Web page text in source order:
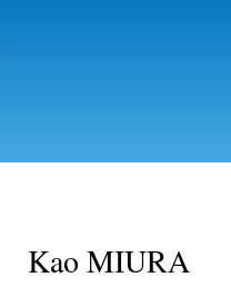
Kao MIURA